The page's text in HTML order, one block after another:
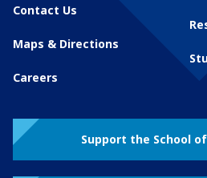
Contact Us
Maps & Directions
Careers
Support the School